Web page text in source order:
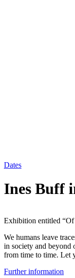
Dates
Ines Buff
Exhibition entitled “Of
We humans leave
in society and beyond
from time to time. Let
Further information